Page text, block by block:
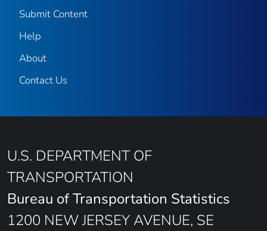
Submit Content
Help
About
Contact Us
U.S. DEPARTMENT OF
TRANSPORTATION
Bureau of Transportation Statistics
1200 NEW JERSEY AVENUE, SE